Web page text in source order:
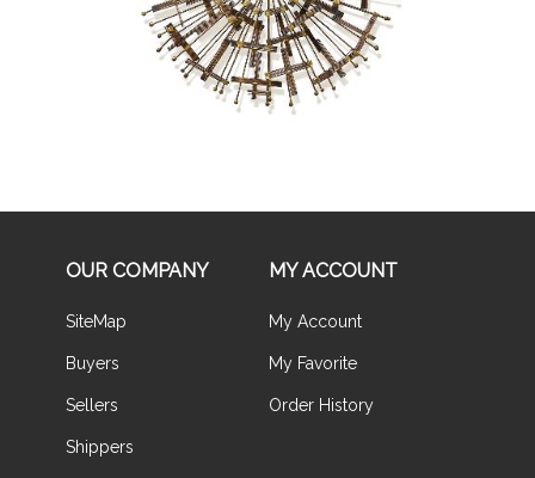
Buy Now
OUR COMPANY
SiteMap
Buyers
Sellers
Shippers
MY ACCOUNT
My Account
My Favorite
Order History